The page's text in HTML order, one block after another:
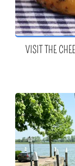
VISIT THE